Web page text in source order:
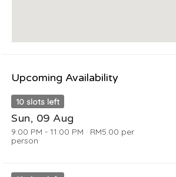
Upcoming Availability
10 slots left
Sun, 09 Aug
9:00 PM - 11:00 PM · RM5.00 per
person